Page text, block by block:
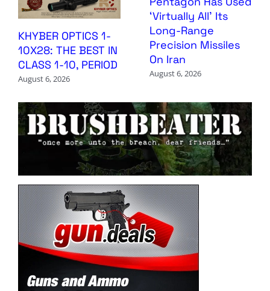
KHYBER OPTICS 1-
10X28: THE BEST IN
CLASS 1-10, PERIOD
August 6, 2026
‘Virtually All’ Its
Long-Range
Precision Missiles
On Iran
August 6, 2026